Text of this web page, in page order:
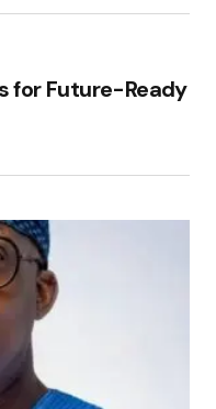
for Future-Ready